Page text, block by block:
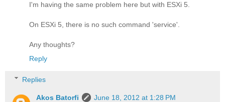
I'm having the same problem here but with ESXi 5.
On ESXi 5, there is no such command 'service'.
Any thoughts?
Reply
Replies
Akos Batorfi
June 18, 2012 at 1:28 PM